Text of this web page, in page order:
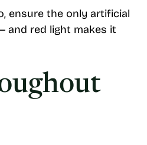
ensure the only artificial
and red light makes it